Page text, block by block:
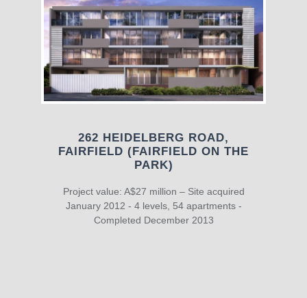
262 HEIDELBERG ROAD,
FAIRFIELD (FAIRFIELD ON THE
PARK)
Project value: A$27 million – Site acquired
January 2012 - 4 levels, 54 apartments -
Completed December 2013